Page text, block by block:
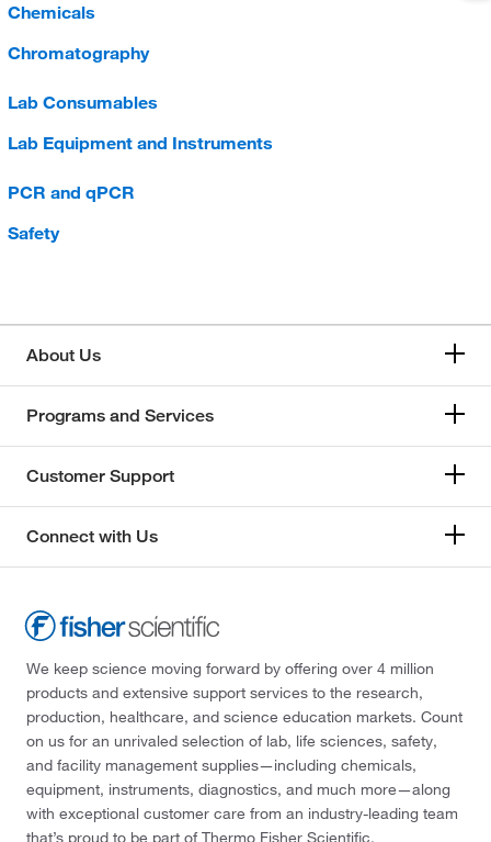
Chemicals
Chromatography
Lab Consumables
Lab Equipment and Instruments
PCR and qPCR
Safety
About Us
Programs and Services
Customer Support
Connect with Us
We keep science moving forward by offering over 4 million
products and extensive support services to the research,
production, healthcare, and science education markets. Count
on us for an unrivaled selection of lab, life sciences, safety,
and facility management supplies—including chemicals,
equipment, instruments, diagnostics, and much more—along
with exceptional customer care from an industry-leading team
that’s proud to be part of Thermo Fisher Scientific.